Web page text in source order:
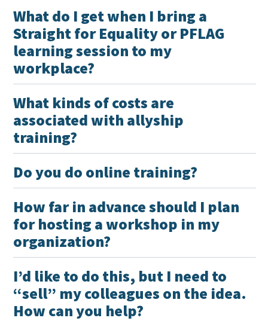
What do I get when I bring a
Straight for Equality or PFLAG
learning session to my
workplace?
What kinds of costs are
associated with allyship
training?
Do you do online training?
How far in advance should I plan
for hosting a workshop in my
organization?
I’d like to do this, but I need to
“sell” my colleagues on the idea.
How can you help?